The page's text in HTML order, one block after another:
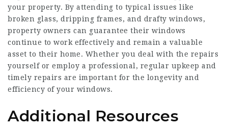
your property. By attending to typical issues like
broken glass, dripping frames, and drafty windows,
property owners can guarantee their windows
continue to work effectively and remain a valuable
asset to their home. Whether you deal with the repairs
yourself or employ a professional, regular upkeep and
timely repairs are important for the longevity and
efficiency of your windows.
Additional Resources